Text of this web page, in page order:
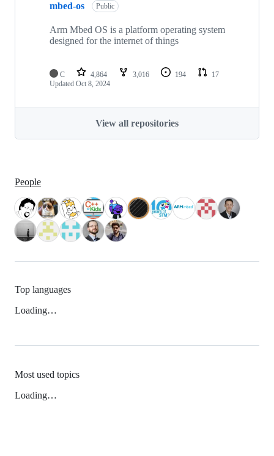
mbed-os Public
Arm Mbed OS is a platform operating system
designed for the internet of things
C 4,864 3,016 194
17
Updated Oct 8, 2024
View all repositories
People
Top languages
Loading…
Most used topics
Loading…